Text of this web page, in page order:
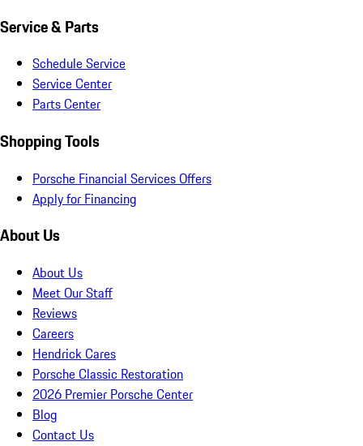
Service & Parts
Schedule Service
Service Center
Parts Center
Shopping Tools
Porsche Financial Services Offers
Apply for Financing
About Us
About Us
Meet Our Staff
Reviews
Careers
Hendrick Cares
Porsche Classic Restoration
2026 Premier Porsche Center
Blog
Contact Us